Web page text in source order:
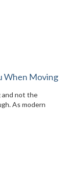
When Moving
and not the
As modern